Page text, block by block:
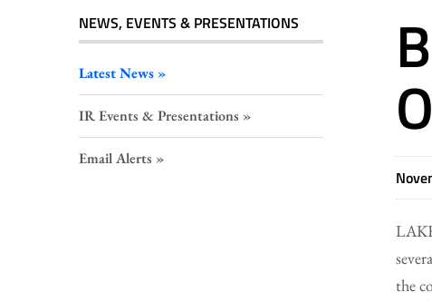
NEWS, EVENTS & PRESENTATIONS
Latest News
IR Events & Presentations
Email Alerts
the